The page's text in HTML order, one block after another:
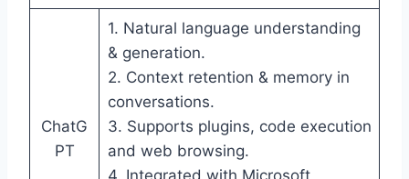
ChatG
PT
1. Natural language understanding
& generation.
2. Context retention & memory in
conversations.
3. Supports plugins, code execution
and web browsing.
4. Integrated with Microsoft